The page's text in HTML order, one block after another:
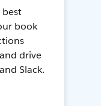
book
drive
Slack.